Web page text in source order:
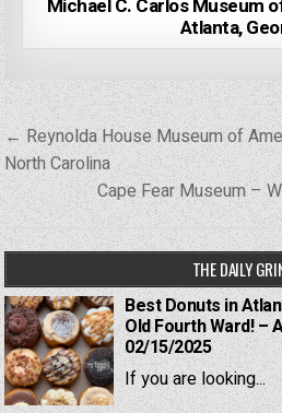
Michael C. Carlos Museum
Atlanta,
Post
navigation
← Reynolda House Museum of
North Carolina
Cape Fear Museum –
THE DAILY
Best Donuts in
Old Fourth Ward! –
02/15/2025
If you are looking...